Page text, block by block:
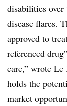
disabilities
disease flares.
approved to
referenced
care,” wrote
holds the
market